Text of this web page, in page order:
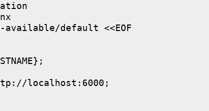
default <<EOF
localhost:6000;